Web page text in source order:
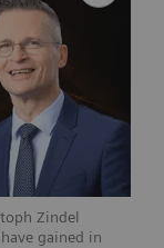
Zindel
gained in